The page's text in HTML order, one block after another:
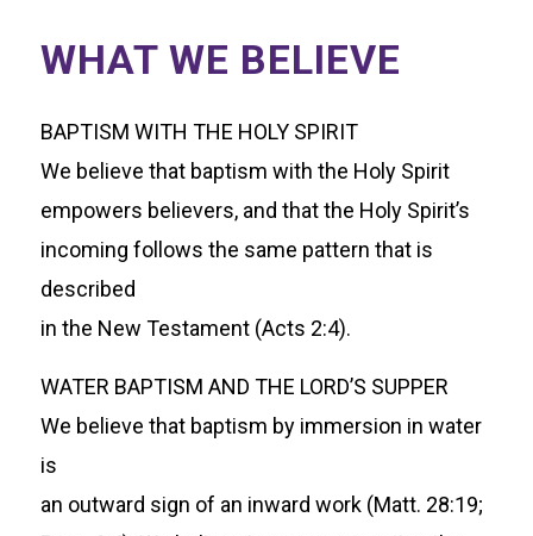
WHAT WE BELIEVE
BAPTISM WITH THE HOLY SPIRIT
We believe that baptism with the Holy Spirit
empowers believers, and that the Holy Spirit’s
incoming follows the same pattern that is
described
in the New Testament (Acts 2:4).
WATER BAPTISM AND THE LORD’S SUPPER
We believe that baptism by immersion in water
is
an outward sign of an inward work (Matt. 28:19;